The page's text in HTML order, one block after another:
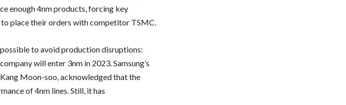
enough 4nm products, forcing key
place their orders with competitor TSMC.
to avoid production disruptions:
will enter 3nm in 2023. Samsung’s
Moon-soo, acknowledged that the
of 4nm lines. Still, it has